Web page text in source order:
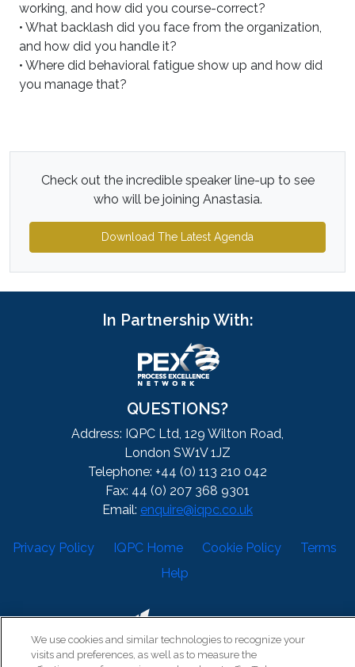
working, and how did you course-correct?
• What backlash did you face from the organization,
and how did you handle it?
• Where did behavioral fatigue show up and how did
you manage that?
Check out the incredible speaker line-up to see
who will be joining Anastasia.
Download The Latest Agenda
In Partnership With:
QUESTIONS?
Address: IQPC Ltd, 129 Wilton Road,
London SW1V 1JZ
Telephone: +44 (0) 113 210 042
Fax: 44 (0) 207 368 9301
Email: enquire@iqpc.co.uk
Privacy Policy IQPC Home Cookie Policy
Terms
Help
We use cookies and similar technologies to recognize your
visits and preferences, as well as to measure the